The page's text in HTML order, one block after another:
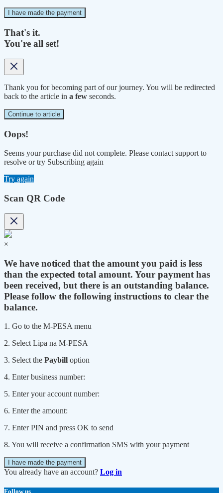
I have made the payment
That's it.
You're all set!
Thank you for becoming part of our journey. You will be redirected
back to the article in a few seconds.
Continue to article
Oops!
Seems your purchase did not complete. Please contact support to
resolve or try Subscribing again
Try again
Scan QR Code
×
We have noticed that the amount you paid is less
than the expected total amount. Your payment has
been received, but there is an outstanding balance.
Please follow the following instructions to clear the
balance.
1. Go to the M-PESA menu
2. Select Lipa na M-PESA
3. Select the Paybill option
4. Enter business number:
5. Enter your account number:
6. Enter the amount:
7. Enter PIN and press OK to send
8. You will receive a confirmation SMS with your payment
I have made the payment
You already have an account? Log in
Follow us